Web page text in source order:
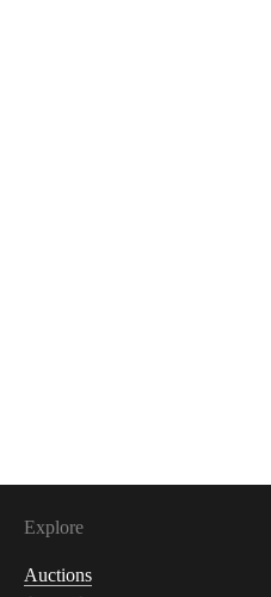
Explore
Auctions